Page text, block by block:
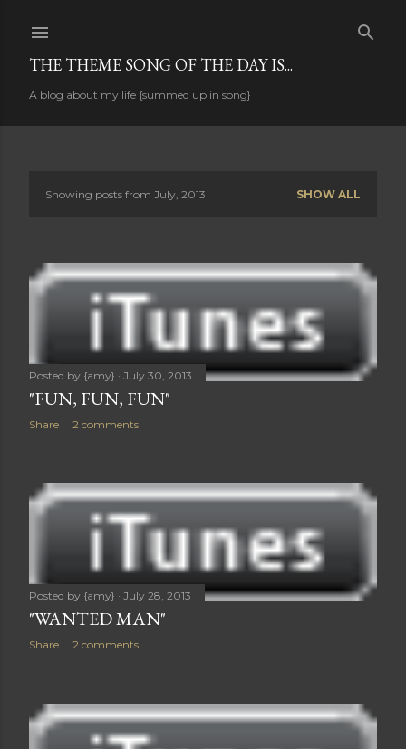
THE THEME SONG OF THE DAY IS...
A blog about my life {summed up in song}
s
s
Showing posts from July, 2013 SHOW ALL
Posted by {amy} July 30, 2013
"FUN, FUN, FUN"
Share 2 comments
Posted by {amy} July 28, 2013
"WANTED MAN"
Share 2 comments